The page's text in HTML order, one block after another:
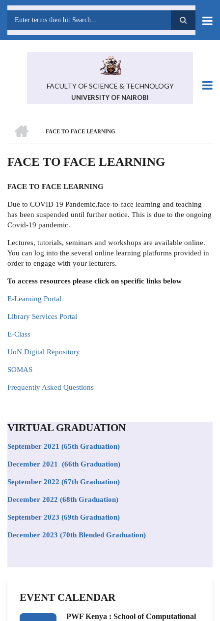
Skip
content
FACULTY OF SCIENCE & TECHNOLOGY
UNIVERSITY OF NAIROBI
BREADCRUMB
FACE TO FACE LEARNING
FACE TO FACE LEARNING
FACE TO FACE LEARNING
Due to COVID 19 Pandemic,face-to-face learning and teaching
has been suspended until further notice. This is due to the ongoing
Covid-19 pandemic.
Lectures, tutorials, seminars and workshops are available online.
You can log into the several online learning platforms provided in
order to engage with your lecturers.
To access resources please click on specific links below
E-Learning Portal
Library Services Portal
E-Class
UoN Digital Repository
SOMAS
Frequently Asked Questions
VIRTUAL GRADUATION
September 2021 (65th Graduation)
December 2021 (66th Graduation)
September 2022 (67th Graduation)
December 2022 (68th Graduation)
September 2023 (69th Graduation)
December 2023 (70th Blended Graduation)
EVENT CALENDAR
PWF Kenya : School of Computational